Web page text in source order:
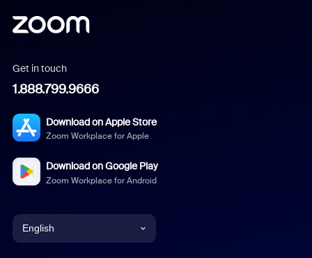
Get in touch
1.888.799.9666
Download on Apple Store
Zoom Workplace for Apple
Download on Google Play
Zoom Workplace for Android
English